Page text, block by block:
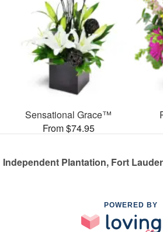
Sensational Grace™
From $74.95
Independent Plantation, Fort
POWERED BY